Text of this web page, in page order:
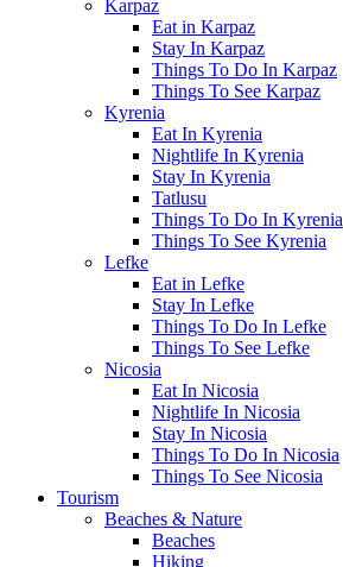
Karpaz
Eat in Karpaz
Stay In Karpaz
Things To Do In Karpaz
Things To See Karpaz
Kyrenia
Eat In Kyrenia
Nightlife In Kyrenia
Stay In Kyrenia
Tatlusu
Things To Do In Kyrenia
Things To See Kyrenia
Lefke
Eat in Lefke
Stay In Lefke
Things To Do In Lefke
Things To See Lefke
Nicosia
Eat In Nicosia
Nightlife In Nicosia
Stay In Nicosia
Things To Do In Nicosia
Things To See Nicosia
Tourism
Beaches & Nature
Beaches
Hiking